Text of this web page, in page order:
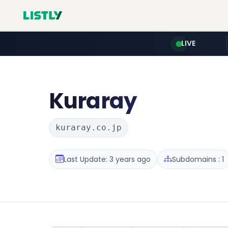
LIVE
Kuraray
kuraray.co.jp
Last Update: 3 years ago Subdomains : 1